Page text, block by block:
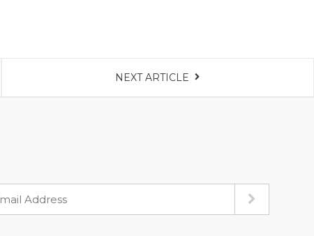
NEXT ARTICLE